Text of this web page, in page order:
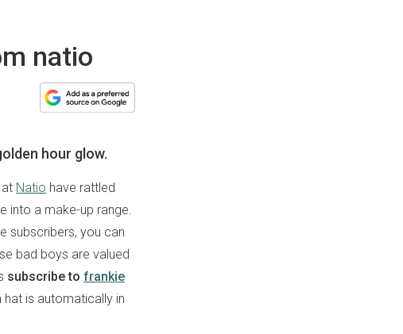
natio
hour glow.
at Natio have rattled
into a make-up range.
subscribers, you can
bad boys are valued
subscribe to frankie
hat is automatically in